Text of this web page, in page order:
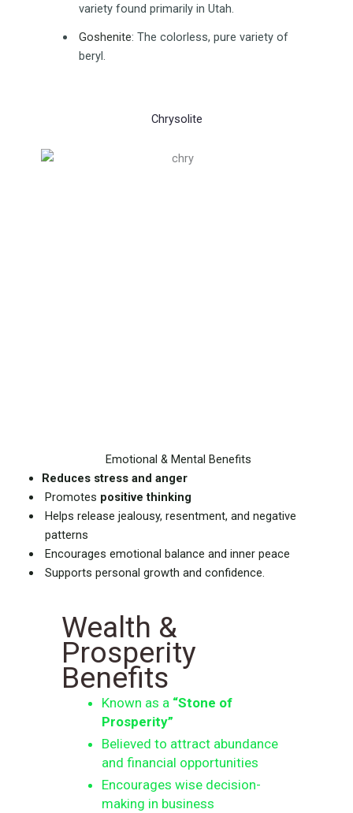
variety found primarily in Utah.
Goshenite: The colorless, pure variety of
beryl.
Chrysolite
Emotional & Mental Benefits
Reduces stress and anger
Promotes positive thinking
Helps release jealousy, resentment, and negative
patterns
Encourages emotional balance and inner peace
Supports personal growth and confidence.
Wealth &
Prosperity
Benefits
Known as a “Stone of
Prosperity”
Believed to attract abundance
and financial opportunities
Encourages wise decision-
making in business